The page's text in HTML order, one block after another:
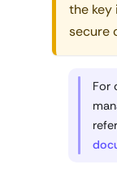
the key
secure
For